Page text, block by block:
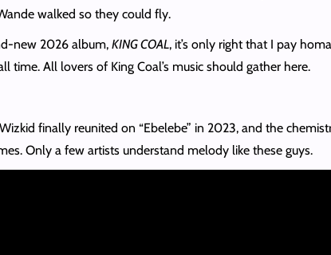
walked so they could fly.
new 2026 album, KING COAL, it’s only right that I pay
All lovers of King Coal’s music should gather here.
finally reunited on “Ebelebe” in 2023, and the
Only a few artists understand melody like these guys.